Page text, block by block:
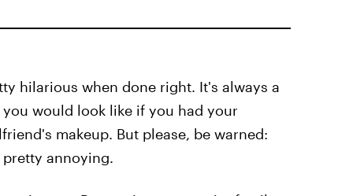
hilarious when done right. It's always a
would look like if you had your
makeup. But please, be warned:
annoying.